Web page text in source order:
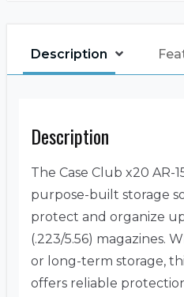
Description
Description
The Case Club x20 AR-
purpose-built storage
protect and organize
(.223/5.56) magazines.
or long-term storage,
offers reliable